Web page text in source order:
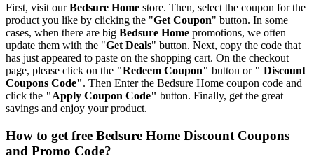
First, visit ourBedsure Home store. Then, select the coupon for the
product you like by clicking the "Get Coupon" button. In some
cases, when there are big Bedsure Home promotions, we often
update them with the "Get Deals" button. Next, copy the code that
has just appeared to paste on the shopping cart. On the checkout
page, please click on the "Redeem Coupon" button or " Discount
Coupons Code". Then Enter the Bedsure Home coupon code and
click the "Apply Coupon Code" button. Finally, get the great
savings and enjoy your product.
How to get free Bedsure Home Discount Coupons
and Promo Code?